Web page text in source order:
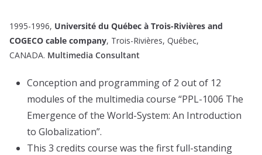
1995-1996, Université du Québec à Trois-Rivières and
COGECO cable company, Trois-Rivières, Québec,
CANADA. Multimedia Consultant
Conception and programming of 2 out of 12
modules of the multimedia course “PPL-1006 The
Emergence of the World-System: An Introduction
to Globalization”.
This 3 credits course was the first full-standing